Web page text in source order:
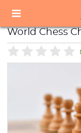
World Chess
World Chess